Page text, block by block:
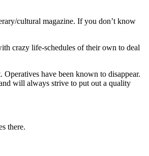
cultural magazine. If you don’t know
crazy life-schedules of their own to deal
have been known to disappear.
will always strive to put out a quality
there.